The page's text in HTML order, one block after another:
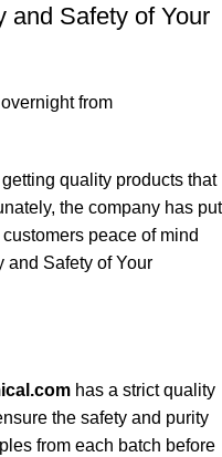
and Safety of Your
from
quality products that
the company has put
peace of mind
and Safety of Your
has a strict quality
the safety and purity
from each batch before